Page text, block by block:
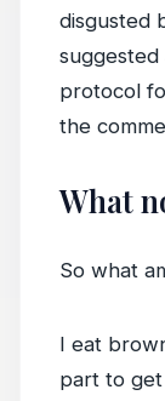
disgusted
protocol
the
What
So what
I eat
part to